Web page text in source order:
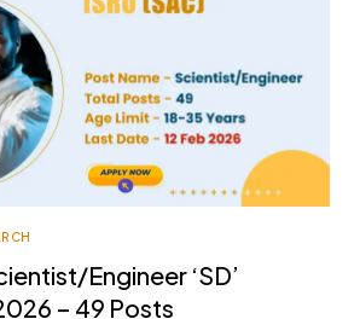
Engineer ‘SD’
– 49 Posts